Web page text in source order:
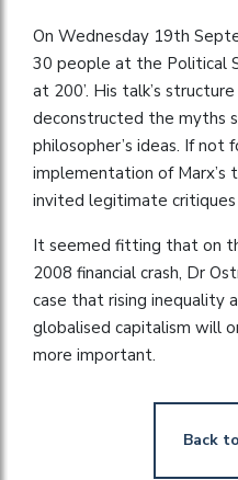
On Wednesday 19th
30 people at the Political
at 200’. His talk’s
deconstructed the myths
philosopher’s ideas. If not
implementation of Marx’s
invited legitimate critiques
It seemed fitting that on
2008 financial crash, Dr
case that rising inequality
globalised capitalism will
more important.
Back